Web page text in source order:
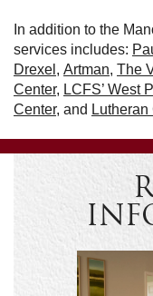
In addition to the
services includes:
Drexel , Artman, The
Center, LCFS’ West
Center, and